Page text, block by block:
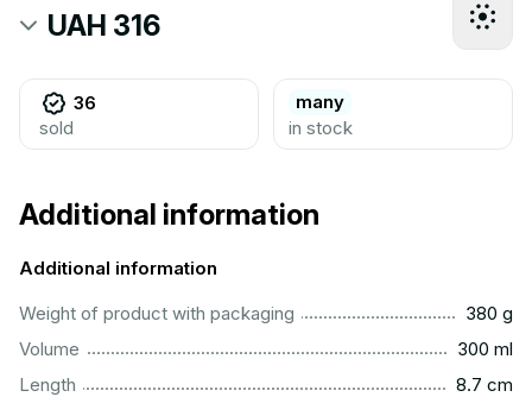
UAH 316
36
sold
many
in stock
Additional information
Additional information
Weight of product with packaging
380 g
Volume
300 ml
Length
8.7 cm